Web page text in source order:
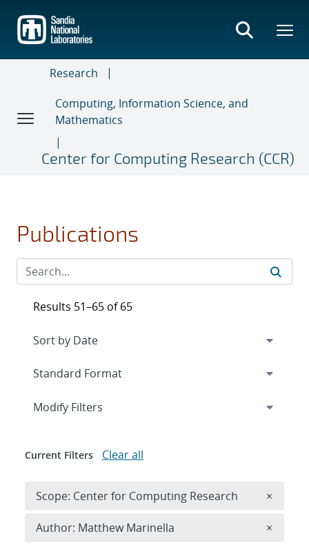
main
content
Research
Computing, Information Science, and
Mathematics
Center for Computing Research (CCR)
Publications
Results 51–65 of 65
Expand
Modify Filters
Current Filters Clear all
Scope: Center for Computing Research ×
Author: Matthew Marinella ×